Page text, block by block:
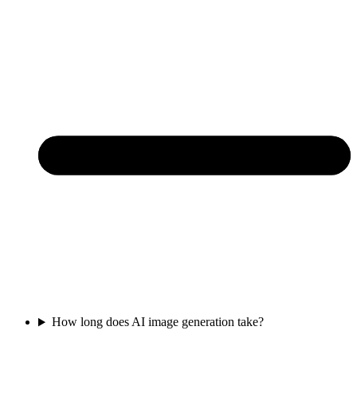
How long does AI image generation take?